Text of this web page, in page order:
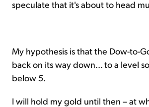
speculate that it's about to head
My hypothesis is that the Dow-to-
back on its way down... to a level
below 5.
I will hold my gold until then – at